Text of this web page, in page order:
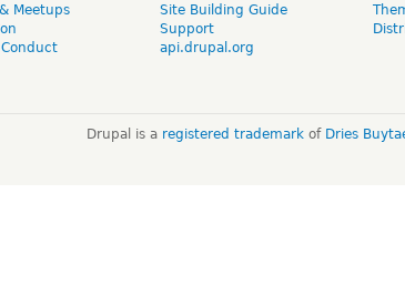
Meetups
Site Building Guide
Support
api.drupal.org
Drupal is a registered trademarkof Dries